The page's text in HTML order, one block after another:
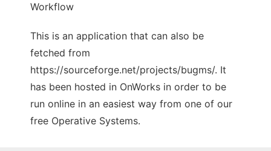
Workflow
This is an application that can also be
fetched from
https://sourceforge.net/projects/bugms/. It
has been hosted in OnWorks in order to be
run online in an easiest way from one of our
free Operative Systems.